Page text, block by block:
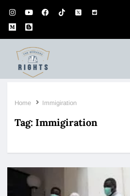
Home Immigiration
Tag: Immigiration